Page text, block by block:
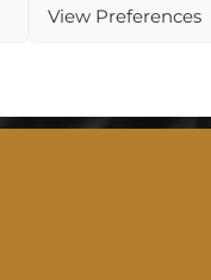
View Preferences